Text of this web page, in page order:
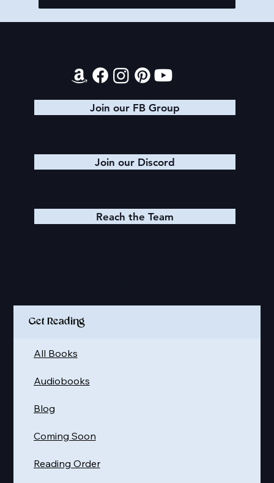
Join our FB Group
Join our Discord
Reach the Team
Get Reading
Reading Order
Coming Soon
Blog
Audiobooks
All Books